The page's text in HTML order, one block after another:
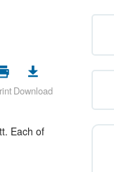
Download
Each of